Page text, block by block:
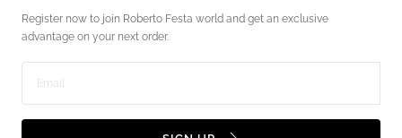
Register now to join Roberto Festa world and get an exclusive
advantage on your next order.
Enter
English / USD
Payment